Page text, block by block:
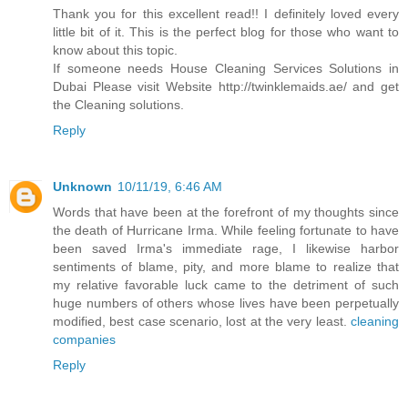
Thank you for this excellent read!! I definitely loved every
little bit of it. This is the perfect blog for those who want to
know about this topic.
If someone needs House Cleaning Services Solutions in
Dubai Please visit Website http://twinklemaids.ae/ and get
the Cleaning solutions.
Reply
Unknown 10/11/19, 6:46 AM
Words that have been at the forefront of my thoughts since
the death of Hurricane Irma. While feeling fortunate to have
been saved Irma's immediate rage, I likewise harbor
sentiments of blame, pity, and more blame to realize that
my relative favorable luck came to the detriment of such
huge numbers of others whose lives have been perpetually
modified, best case scenario, lost at the very least. cleaning
companies
Reply